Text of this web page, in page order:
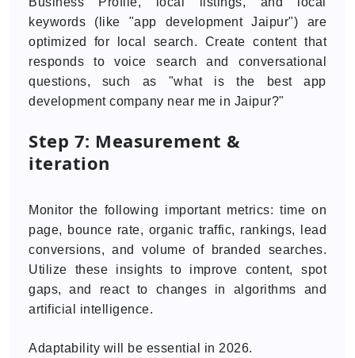
keywords (like "app development Jaipur") are
optimized for local search. Create content that
responds to voice search and conversational
questions, such as "what is the best app
development company near me in Jaipur?"
Step 7: Measurement &
iteration
Monitor the following important metrics: time on
page, bounce rate, organic traffic, rankings, lead
conversions, and volume of branded searches.
Utilize these insights to improve content, spot
gaps, and react to changes in algorithms and
artificial intelligence.
Adaptability will be essential in 2026.